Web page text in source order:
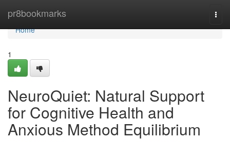
pr8bookmarks
Home
Home
1
NeuroQuiet: Natural Support
for Cognitive Health and
Anxious Method Equilibrium